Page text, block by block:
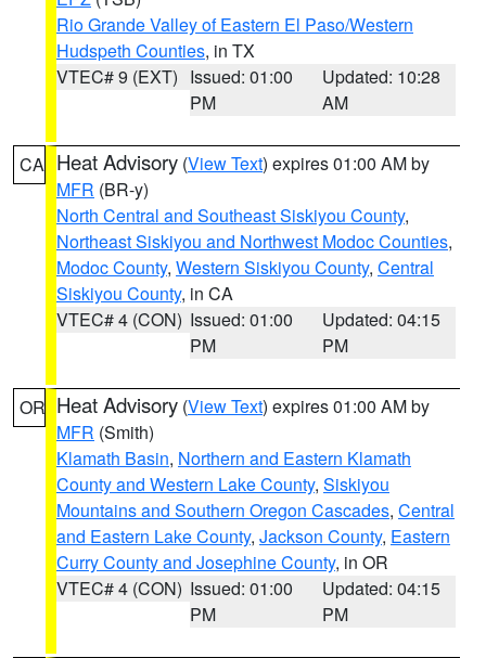
Rio Grande Valley of Eastern El Paso/Western
Hudspeth Counties, in TX
VTEC# 9 (EXT) Issued: 01:00
PM
Updated: 10:28
AM
CA Heat Advisory (View Text) expires 01:00 AM by
MFR (BR-y)
North Central and Southeast Siskiyou County,
Northeast Siskiyou and Northwest Modoc Counties,
Modoc County, Western Siskiyou County, Central
Siskiyou County, in CA
VTEC# 4 (CON) Issued: 01:00
PM
Updated: 04:15
PM
OR Heat Advisory (View Text) expires 01:00 AM by
MFR (Smith)
Klamath Basin, Northern and Eastern Klamath
County and Western Lake County, Siskiyou
Mountains and Southern Oregon Cascades, Central
and Eastern Lake County, Jackson County, Eastern
Curry County and Josephine County, in OR
VTEC# 4 (CON) Issued: 01:00
PM
Updated: 04:15
PM